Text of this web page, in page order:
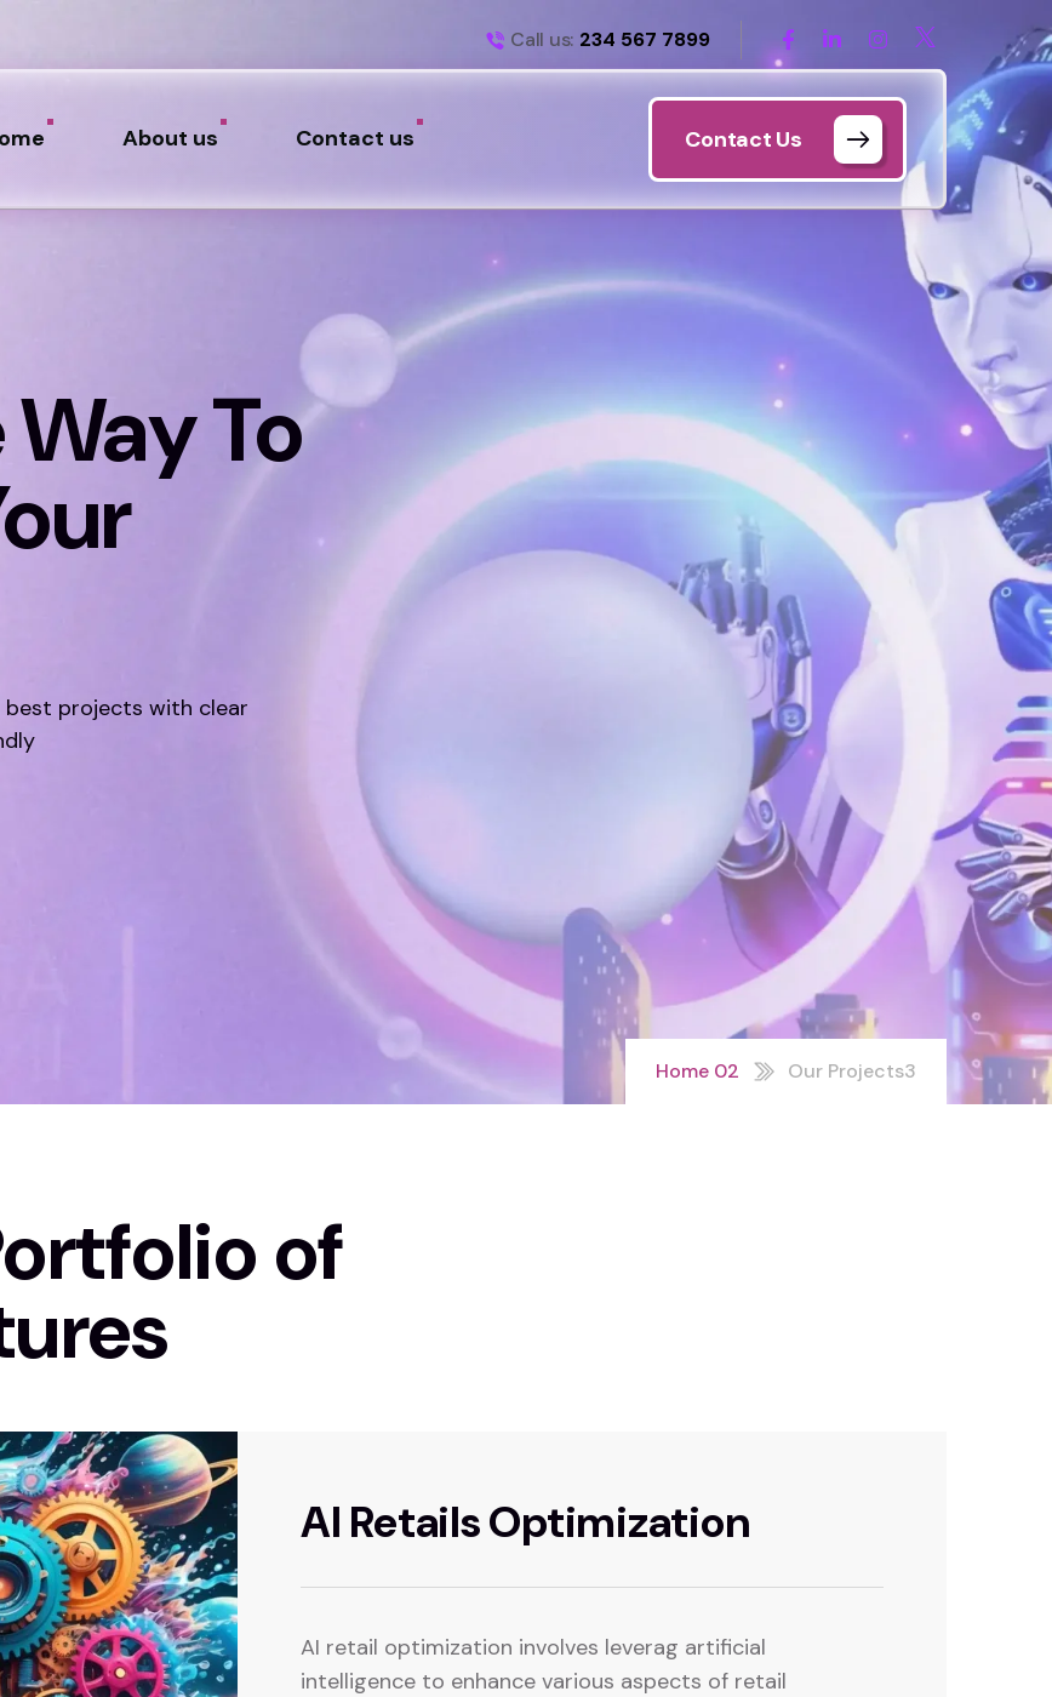
Call us: 234 567 7899
About us Contact us Contact Us
To
projects with clear
Home 02 Our Projects3
of
AI Retails Optimization
AI retail optimization involves leverag artificial
intelligence to enhance various aspects of retail